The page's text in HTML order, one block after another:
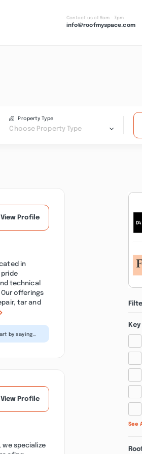
Contact us at 9am - 7pm
info@roofmyspace.com
Property Type
Choose Property Type
View Profile
in
pride
technical
offerings
tar and
by saying
View Profile
we specialize
See